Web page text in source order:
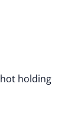
hot holding